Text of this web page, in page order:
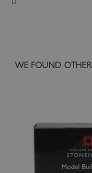
WE FOUND
Add to Wish List